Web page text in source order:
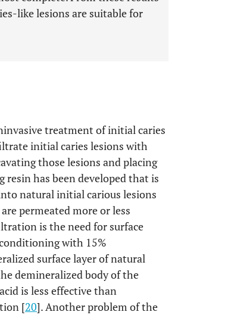
like lesions are suitable for
treatment of initial caries
initial caries lesions with
those lesions and placing
resin has been developed that is
natural initial carious lesions
permeated more or less
is the need for surface
with 15%
surface layer of natural
demineralized body of the
is less effective than
[20]. Another problem of the